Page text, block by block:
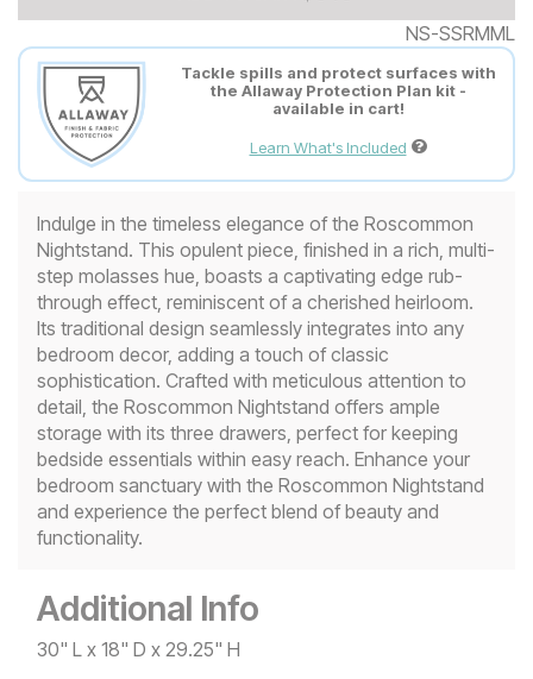
NS-SSRMML
Tackle spills and protect surfaces with
the Allaway Protection Plan kit -
available in cart!
Learn What's Included
Indulge in the timeless elegance of the Roscommon
Nightstand. This opulent piece, finished in a rich, multi-
step molasses hue, boasts a captivating edge rub-
through effect, reminiscent of a cherished heirloom.
Its traditional design seamlessly integrates into any
bedroom decor, adding a touch of classic
sophistication. Crafted with meticulous attention to
detail, the Roscommon Nightstand offers ample
storage with its three drawers, perfect for keeping
bedside essentials within easy reach. Enhance your
bedroom sanctuary with the Roscommon Nightstand
and experience the perfect blend of beauty and
functionality.
Additional Info
30" L x 18" D x 29.25" H